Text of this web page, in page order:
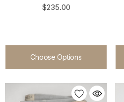
$235.00
Choose Options